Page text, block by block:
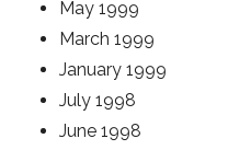
May 1999
March 1999
January 1999
July 1998
June 1998